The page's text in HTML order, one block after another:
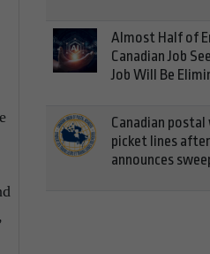
Almost Half of
Canadian Job
Job Will Be
Canadian
picket lines
announces